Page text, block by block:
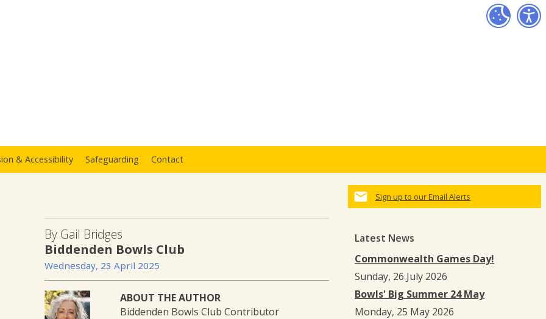
& Accessibility Safeguarding Contact
Sign up to our Email Alerts
Latest News
Commonwealth Games Day!
Sunday, 26 July 2026
Bowls' Big Summer 24 May
Monday, 25 May 2026
By Gail Bridges
Biddenden Bowls Club
Wednesday, 23 April 2025
ABOUT THE AUTHOR
Biddenden Bowls Club Contributor